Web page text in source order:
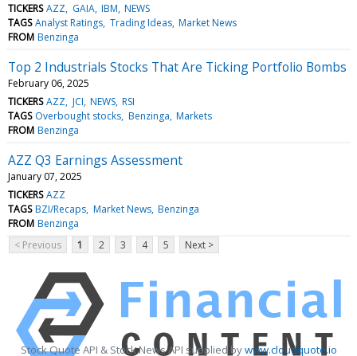
TICKERS AZZ GAIA IBM NEWS
TAGS Analyst Ratings Trading Ideas Market News
FROM Benzinga
Top 2 Industrials Stocks That Are Ticking Portfolio Bombs
February 06, 2025
TICKERS AZZ JCI NEWS RSI
TAGS Overbought stocks Benzinga Markets
FROM Benzinga
AZZ Q3 Earnings Assessment
January 07, 2025
TICKERS AZZ
TAGS BZI/Recaps Market News Benzinga
FROM Benzinga
< Previous
1 2 3 4 5 Next >
Stock Quote API & Stock News API supplied bywww.cloudquote.io